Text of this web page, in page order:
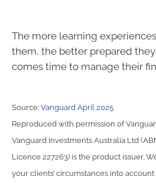
The more learning
them, the better prepared
comes time to manage their
Source: Vanguard April 2025
Reproduced with permission of
Vanguard Investments Australia Ltd
Licence 227263) is the product issuer.
your clients’ circumstances into